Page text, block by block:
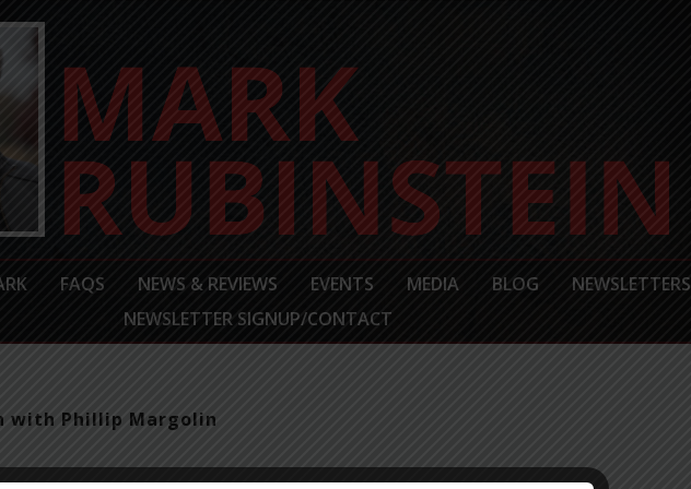
FAQS NEWS & REVIEWS EVENTS MEDIA BLOG NEWSLETTERS
NEWSLETTER SIGNUP/CONTACT
with Phillip Margolin